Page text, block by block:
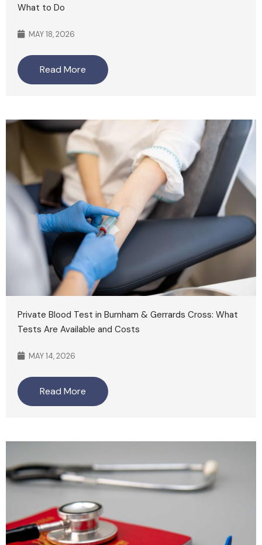
What to Do
MAY 18, 2026
Read More
Private Blood Test in Burnham & Gerrards Cross: What
Tests Are Available and Costs
MAY 14, 2026
Read More